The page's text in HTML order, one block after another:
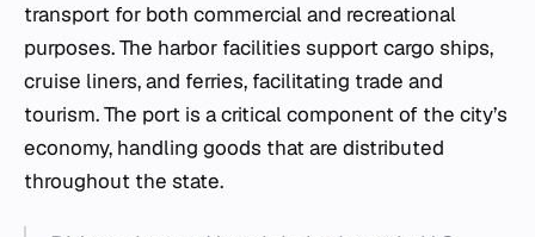
transport for both commercial and recreational
purposes. The harbor facilities support cargo ships,
cruise liners, and ferries, facilitating trade and
tourism. The port is a critical component of the city’s
economy, handling goods that are distributed
throughout the state.